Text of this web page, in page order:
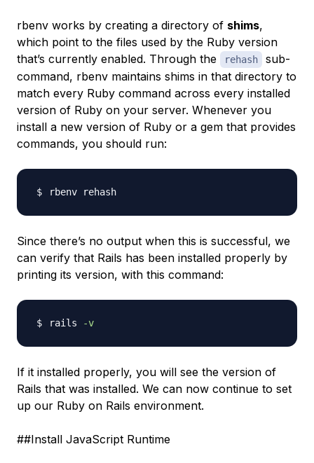
rbenv works by creating a directory of shims,
which point to the files used by the Ruby version
that’s currently enabled. Through the
rehash
sub-
command, rbenv maintains shims in that directory to
match every Ruby command across every installed
version of Ruby on your server. Whenever you
install a new version of Ruby or a gem that provides
commands, you should run:
Since there’s no output when this is successful, we
can verify that Rails has been installed properly by
printing its version, with this command:
rails -v
If it installed properly, you will see the version of
Rails that was installed. We can now continue to set
up our Ruby on Rails environment.
##Install JavaScript Runtime